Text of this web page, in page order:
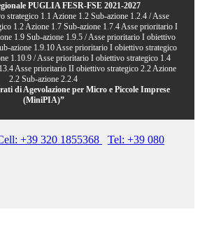
PUGLIA FESR-FSE 2021-2027
strategico 1.1 Azione 1.2 Sub-azione 1.2.4 / Asse
1.2 Azione 1.7 Sub-azione 1.7.4 Asse prioritario I
1.9 Sub-azione 1.9.5 / Asse prioritario I obiettivo
azione 1.9.10 Asse prioritario I obiettivo strategico
1.10.9 / Asse prioritario I obiettivo strategico 1.4
Asse prioritario II obiettivo strategico 2.2 Azione
2.2 Sub-azione 2.2.4
di Agevolazione per Micro e Piccole Imprese
(MiniPIA)”
+39 320 1855368
Tel: +39 080